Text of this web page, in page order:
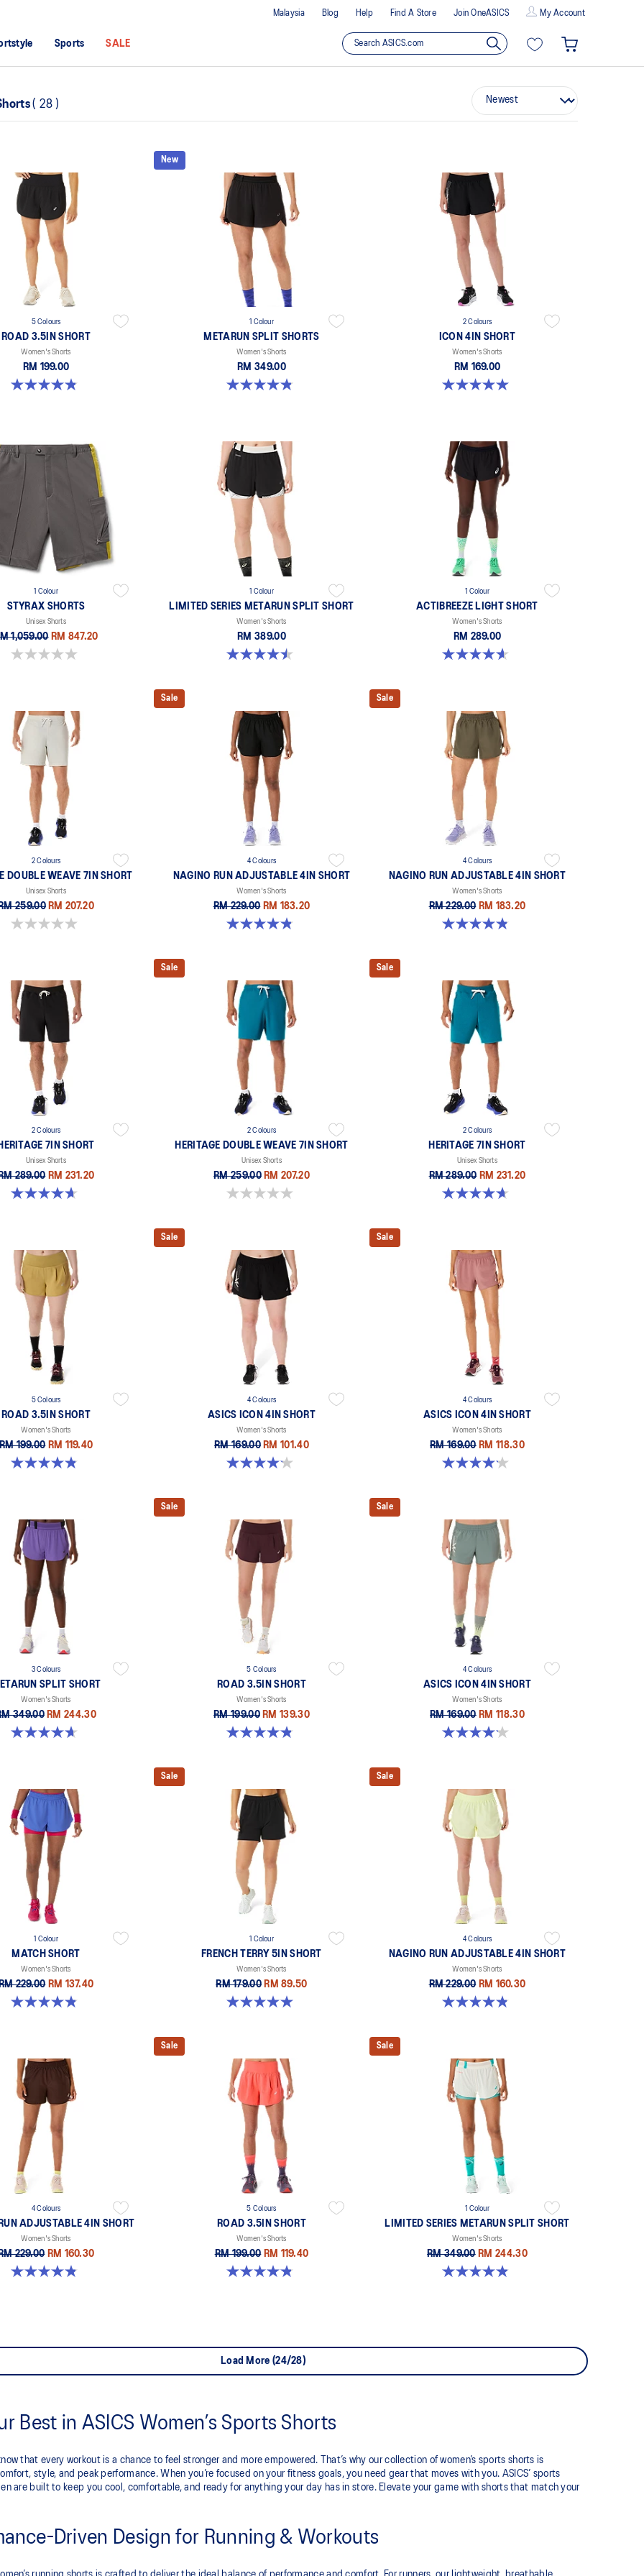
Blog Help Find A Store Join OneASICS My Account
Malaysia
Sports SALE
( 28 )
5 Colours
ROAD 3.5IN SHORT
Women's Shorts
RM 199.00
4.9 out of 5 stars. 766 reviews
New
1 Colour
METARUN SPLIT SHORTS
Women's Shorts
RM 349.00
4.8 out of 5 stars. 24 reviews
2 Colours
ICON 4IN SHORT
Women's Shorts
RM 169.00
5.0 out of 5 stars. 2 reviews
1 Colour
STYRAX SHORTS
Unisex Shorts
1,059.00 RM 847.20
0.0 out of 5 stars.
1 Colour
LIMITED SERIES METARUN SPLIT SHORT
Women's Shorts
RM 389.00
4.5 out of 5 stars. 2 reviews
1 Colour
ACTIBREEZE LIGHT SHORT
Women's Shorts
RM 289.00
4.6 out of 5 stars. 117 reviews
2 Colours
DOUBLE WEAVE 7IN SHORT
Unisex Shorts
259.00 RM 207.20
0.0 out of 5 stars.
Sale
4 Colours
NAGINO RUN ADJUSTABLE 4IN SHORT
Women's Shorts
RM 229.00 RM 183.20
4.8 out of 5 stars. 357 reviews
Sale
4 Colours
NAGINO RUN ADJUSTABLE 4IN SHORT
Women's Shorts
RM 229.00 RM 183.20
4.8 out of 5 stars. 357 reviews
2 Colours
7IN SHORT
Unisex Shorts
289.00 RM 231.20
4.7 out of 5 stars. 6 reviews
Sale
2 Colours
HERITAGE DOUBLE WEAVE 7IN SHORT
Unisex Shorts
RM 259.00 RM 207.20
0.0 out of 5 stars.
Sale
2 Colours
HERITAGE 7IN SHORT
Unisex Shorts
RM 289.00 RM 231.20
4.7 out of 5 stars. 6 reviews
5 Colours
ROAD 3.5IN SHORT
Women's Shorts
199.00 RM 119.40
4.9 out of 5 stars. 766 reviews
Sale
4 Colours
ASICS ICON 4IN SHORT
Women's Shorts
RM 169.00 RM 101.40
4.2 out of 5 stars. 6 reviews
Sale
4 Colours
ASICS ICON 4IN SHORT
Women's Shorts
RM 169.00 RM 118.30
4.2 out of 5 stars. 6 reviews
3 Colours
SPLIT SHORT
Women's Shorts
349.00 RM 244.30
4.7 out of 5 stars. 355 reviews
Sale
5 Colours
ROAD 3.5IN SHORT
Women's Shorts
RM 199.00 RM 139.30
4.9 out of 5 stars. 766 reviews
Sale
4 Colours
ASICS ICON 4IN SHORT
Women's Shorts
RM 169.00 RM 118.30
4.2 out of 5 stars. 6 reviews
1 Colour
MATCH SHORT
Women's Shorts
229.00 RM 137.40
4.8 out of 5 stars. 26 reviews
Sale
1 Colour
FRENCH TERRY 5IN SHORT
Women's Shorts
RM 179.00 RM 89.50
5.0 out of 5 stars. 1 review
Sale
4 Colours
NAGINO RUN ADJUSTABLE 4IN SHORT
Women's Shorts
RM 229.00 RM 160.30
4.8 out of 5 stars. 357 reviews
4 Colours
ADJUSTABLE 4IN SHORT
Women's Shorts
229.00 RM 160.30
4.8 out of 5 stars. 357 reviews
Sale
5 Colours
ROAD 3.5IN SHORT
Women's Shorts
RM 199.00 RM 119.40
4.9 out of 5 stars. 766 reviews
Sale
1 Colour
LIMITED SERIES METARUN SPLIT SHORT
Women's Shorts
RM 349.00 RM 244.30
4.9 out of 5 stars. 35 reviews
Load More (24/28)
Best in ASICS Women’s Sports Shorts
that every workout is a chance to feel stronger and more empowered. That’s why our collection of women’s sports shorts is
style, and peak performance. When you’re focused on your fitness goals, you need gear that moves with you. ASICS’ sports
are built to keep you cool, comfortable, and ready for anything your day has in store. Elevate your game with shorts that match your
Driven Design for Running & Workouts